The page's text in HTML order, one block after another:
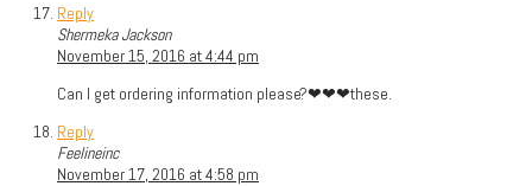
Reply
Shermeka Jackson
November 15, 2016 at 4:44 pm
Can I get ordering information please?❤❤❤these.
Reply
Feelineinc
November 17, 2016 at 4:58 pm